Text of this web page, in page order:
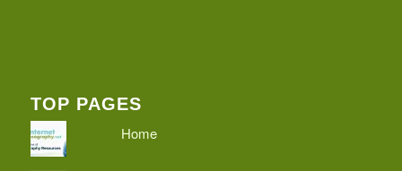
TOP PAGES
Home